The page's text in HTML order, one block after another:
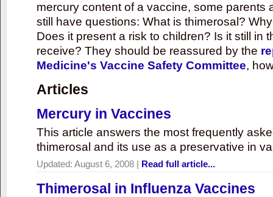
mercury content of a vaccine, some parents
still have questions: What is thimerosal?
Does it present a risk to children? Is it still in
receive? They should be reassured by the
Medicine's Vaccine Safety Committee,
Articles
Mercury in Vaccines
This article answers the most frequently
thimerosal and its use as a preservative in
Updated: August 6, 2008 | Read full article...
Thimerosal in Influenza Vaccines